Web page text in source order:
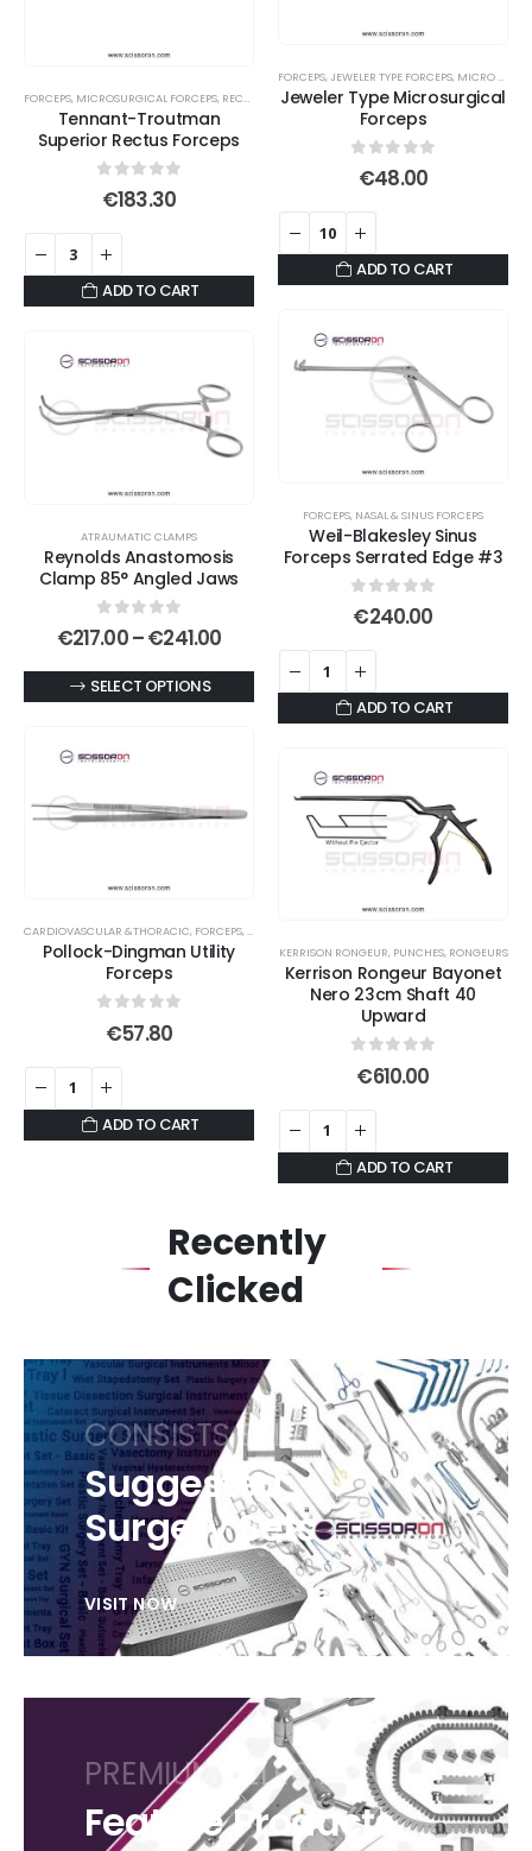
FORCEPS,JEWELER TYPE FORCEPS, MICRO JAWS
Jeweler Type Microsurgical
Forceps
out of 5
€48.00
ADD TO CART
FORCEPS, MICROSURGICAL FORCEPS, RECTUS FORCEPS
Tennant-Troutman
Superior Rectus Forceps
out of 5
€183.30
ADD TO CART
FORCEPS, NASAL & SINUS FORCEPS
Weil-Blakesley Sinus
Forceps Serrated Edge #3
0out of 5
€240.00
ADD TO CART
ATRAUMATIC CLAMPS
Reynolds Anastomosis
Clamp 85° Angled Jaws
0out of 5
€217.00–€241.00Price
range:
€217.00
through
SELECT OPTIONS
multiple
variants.
The
chosen
CARDIOVASCULAR &THORACIC, FORCEPS,TISSUE FORCEPS
Pollock-Dingman Utility
Forceps
out of 5
€57.80
ADD TO CART
KERRISON RONGEUR, PUNCHES, RONGEURS
Kerrison Rongeur Bayonet
Nero 23cm Shaft 40
Upward
out of 5
€610.00
ADD TO CART
Recently
Clicked
CONSISTS SELECTION
Suggested
Surgery Sets
VISIT NOW
PREMIUM SELECTION
Feature Products